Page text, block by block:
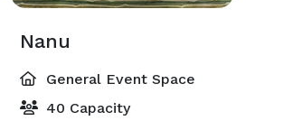
Nanu
General Event Space
40 Capacity